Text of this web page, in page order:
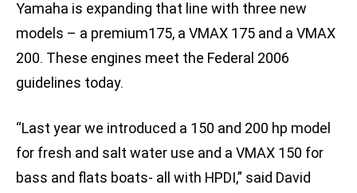
Yamaha is expanding that line with three new
models – a premium175, a VMAX 175 and a VMAX
200. These engines meet the Federal 2006
guidelines today.
“Last year we introduced a 150 and 200 hp model
for fresh and salt water use and a VMAX 150 for
bass and flats boats- all with HPDI,” said David